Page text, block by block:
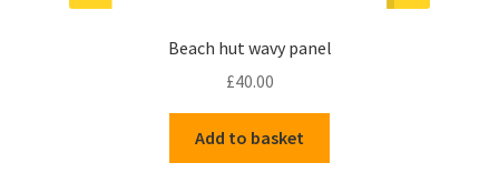
Beach hut wavy panel
£40.00
Add to basket